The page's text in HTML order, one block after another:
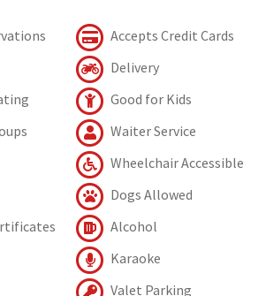
Accepts Credit Cards
Delivery
Good for Kids
Waiter Service
Wheelchair Accessible
Dogs Allowed
Alcohol
Karaoke
Valet Parking